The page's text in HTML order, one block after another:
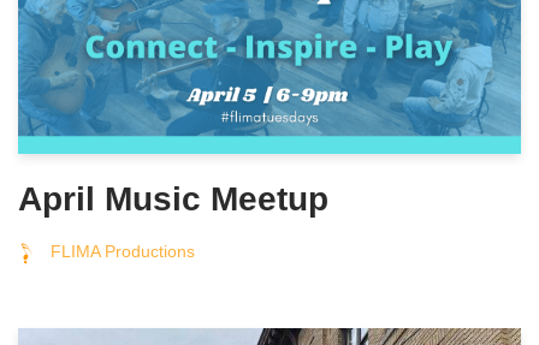
April Music Meetup
FLIMA Productions